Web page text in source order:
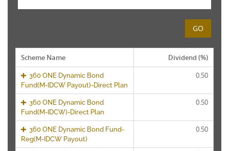
GO
Scheme Name Dividend (%)
360 ONE Dynamic Bond
Fund(M-IDCW Payout)-Direct Plan
0.50
360 ONE Dynamic Bond
Fund(M-IDCW)-Direct Plan
0.50
360 ONE Dynamic Bond Fund-
Reg(M-IDCW Payout)
0.50